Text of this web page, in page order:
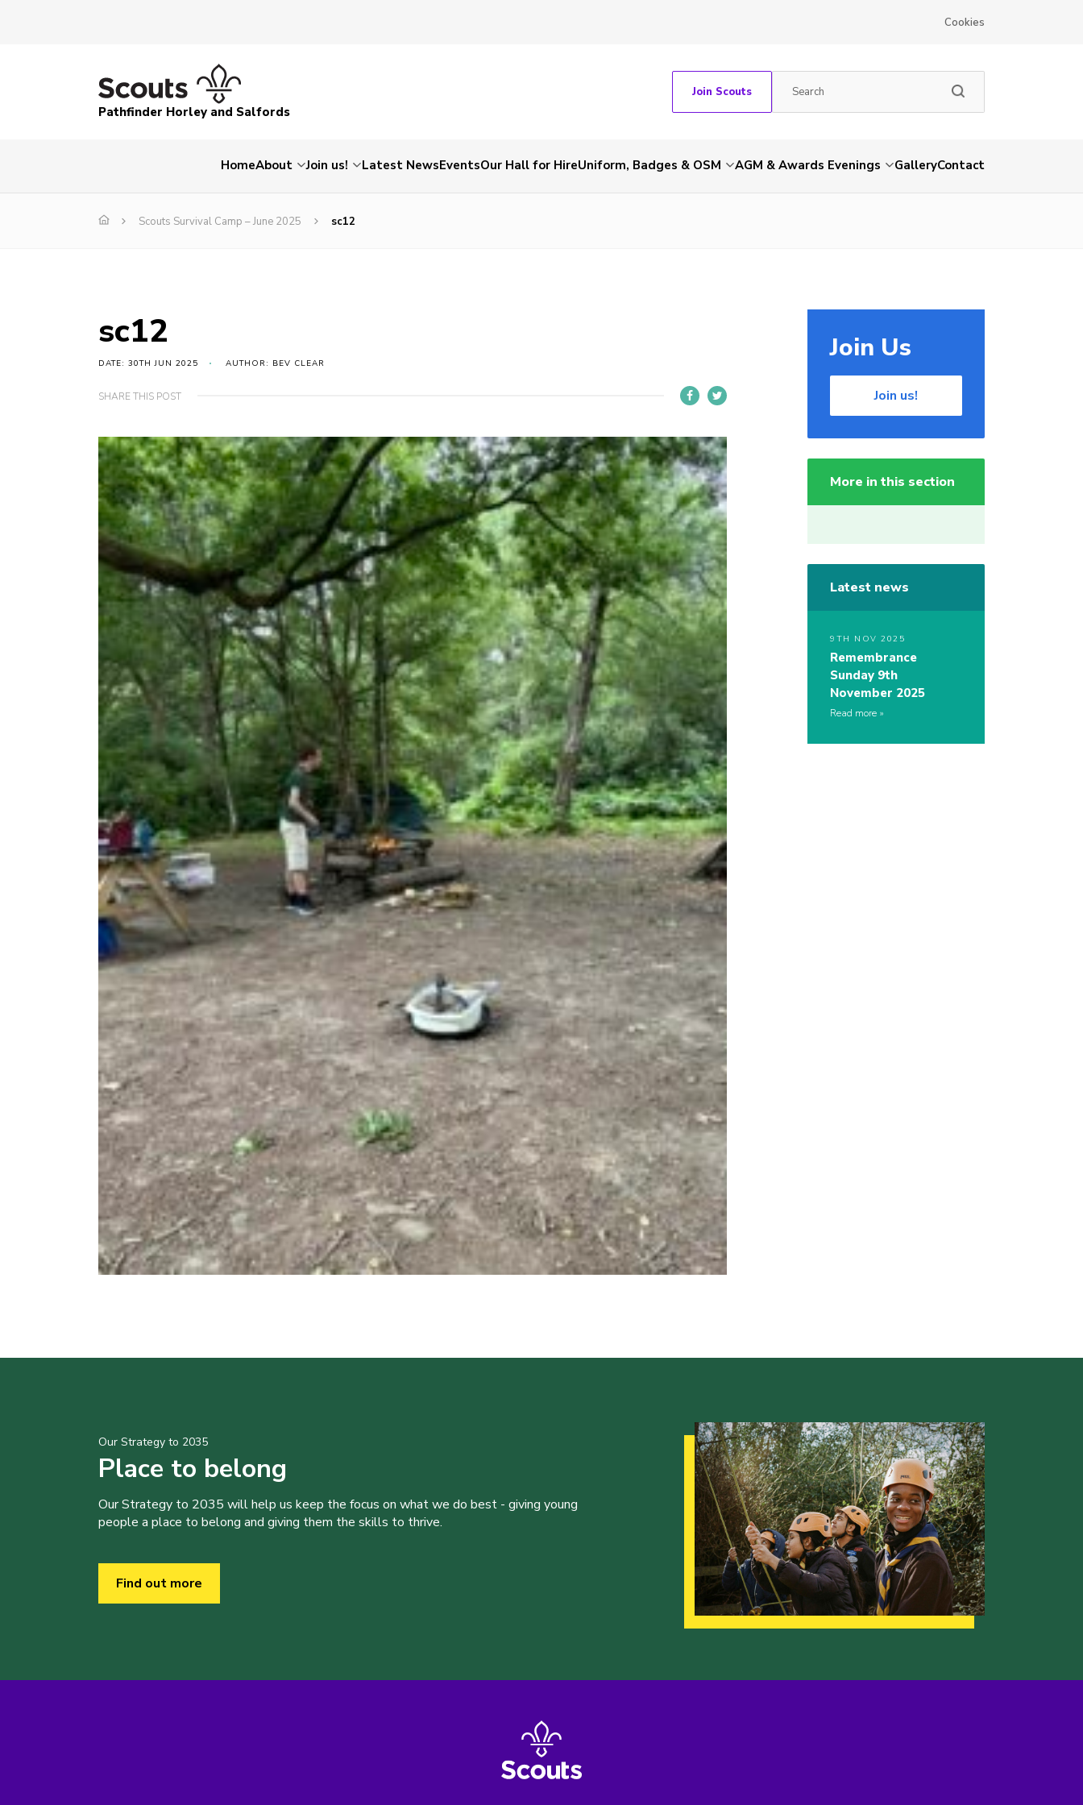
Cookies
Pathfinder Horley and Salfords
Join Scouts
HomeAbout Join us! Latest NewsEventsOur Hall for HireUniform, Badges & OSM AGM & Awards Evenings GalleryContact
Scouts Survival Camp – June 2025 sc12
sc12
DATE: 30TH JUN 2025 AUTHOR: BEV CLEAR
SHARE THIS POST
Join Us
Join us!
More in this section
Latest news
9TH NOV 2025
Remembrance
Sunday 9th
November 2025
Read more
Our Strategy to 2035
Place to belong
Our Strategy to 2035 will help us keep the focus on what we do best - giving young
people a place to belong and giving them the skills to thrive.
Find out more